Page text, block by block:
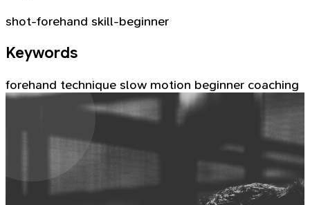
shot-forehand skill-beginner
Keywords
forehand technique slow motion beginner coaching